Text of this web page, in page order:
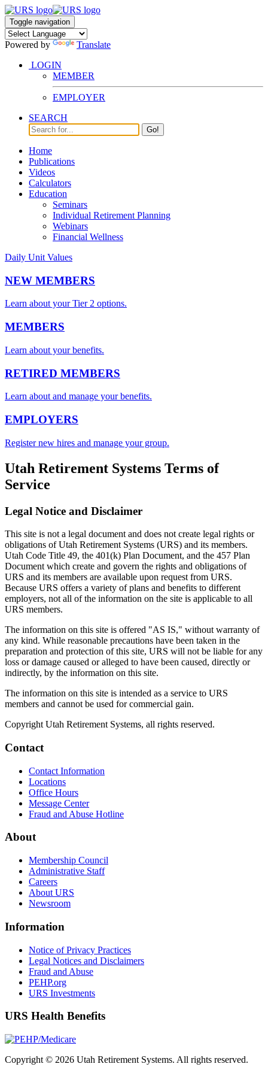
Toggle navigation
Powered by
Translate
LOGIN
MEMBER
EMPLOYER
SEARCH
Go!
Home
Publications
Videos
Calculators
Education
Seminars
Individual Retirement Planning
Webinars
Financial Wellness
Daily Unit Values
NEW MEMBERS
Learn about your Tier 2 options.
MEMBERS
Learn about your benefits.
RETIRED MEMBERS
Learn about and manage your benefits.
EMPLOYERS
Register new hires and manage your group.
Utah Retirement Systems Terms of
Service
Legal Notice and Disclaimer
This site is not a legal document and does not create legal rights or
obligations of Utah Retirement Systems (URS) and its members.
Utah Code Title 49, the 401(k) Plan Document, and the 457 Plan
Document which create and govern the rights and obligations of
URS and its members are available upon request from URS.
Because URS offers a variety of plans and benefits to different
employers, not all of the information on the site is applicable to all
URS members.
The information on this site is offered "AS IS," without warranty of
any kind. While reasonable precautions have been taken in the
preparation and protection of this site, URS will not be liable for any
loss or damage caused or alleged to have been caused, directly or
indirectly, by the information on this site.
The information on this site is intended as a service to URS
members and cannot be used for commercial gain.
Copyright Utah Retirement Systems, all rights reserved.
Contact
Contact Information
Locations
Office Hours
Message Center
Fraud and Abuse Hotline
About
Membership Council
Administrative Staff
Careers
About URS
Newsroom
Information
Notice of Privacy Practices
Legal Notices and Disclaimers
Fraud and Abuse
PEHP.org
URS Investments
URS Health Benefits
Copyright © 2026 Utah Retirement Systems. All rights reserved.